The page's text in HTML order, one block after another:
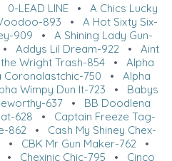
0-LEAD LINE • A Chics Lucky
893 • A Hot Sixty Six-
909 • A Shining Lady Gun-
• Addys Lil Dream-922 • Aint
Wright Trash-854• Alpha
Coronalastchic-750 • Alpha
Wimpy Dun It-723 • Babys
637 • BB Doodlena
628 • Captain Freeze Tag-
862 • Cash My Shiney Chex-
• CBK Mr Gun Maker-762 •
• Chexinic Chic-795 • Cinco